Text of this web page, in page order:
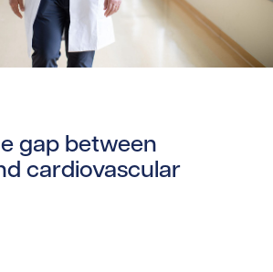
gap between
cardiovascular